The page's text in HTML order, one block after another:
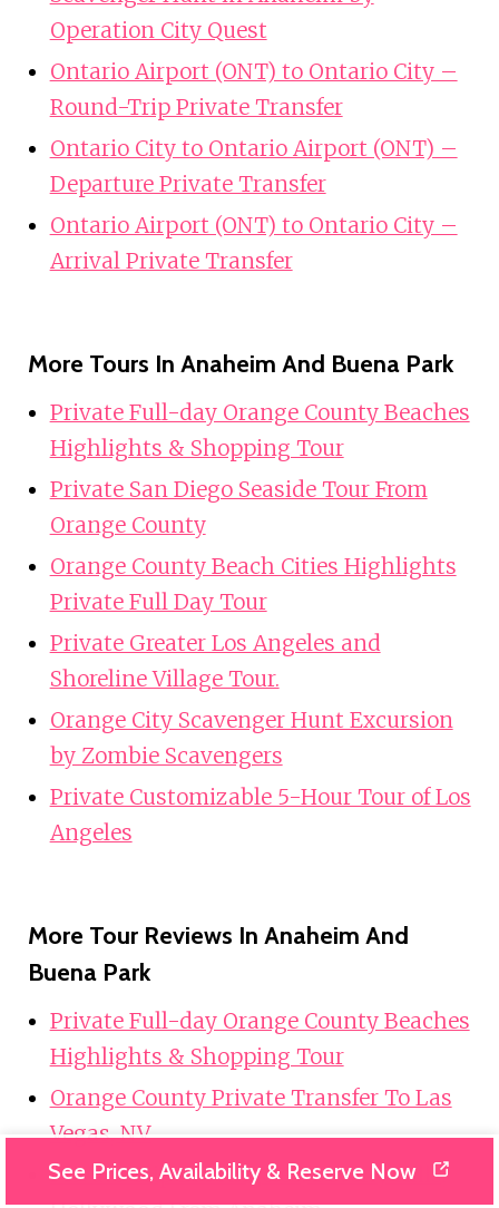
Operation City Quest
Ontario Airport (ONT) to Ontario City –
Round-Trip Private Transfer
Ontario City to Ontario Airport (ONT) –
Departure Private Transfer
Ontario Airport (ONT) to Ontario City –
Arrival Private Transfer
More Tours In Anaheim And Buena Park
Private Full-day Orange County Beaches
Highlights & Shopping Tour
Private San Diego Seaside Tour From
Orange County
Orange County Beach Cities Highlights
Private Full Day Tour
Private Greater Los Angeles and
Shoreline Village Tour.
Orange City Scavenger Hunt Excursion
by Zombie Scavengers
Private Customizable 5-Hour Tour of Los
Angeles
More Tour Reviews In Anaheim And
Buena Park
Private Full-day Orange County Beaches
Highlights & Shopping Tour
Orange County Private Transfer To Las
Vegas, NV.
Private Trip Los Angeles, Beverly Hills,
See Prices, Availability & Reserve Now